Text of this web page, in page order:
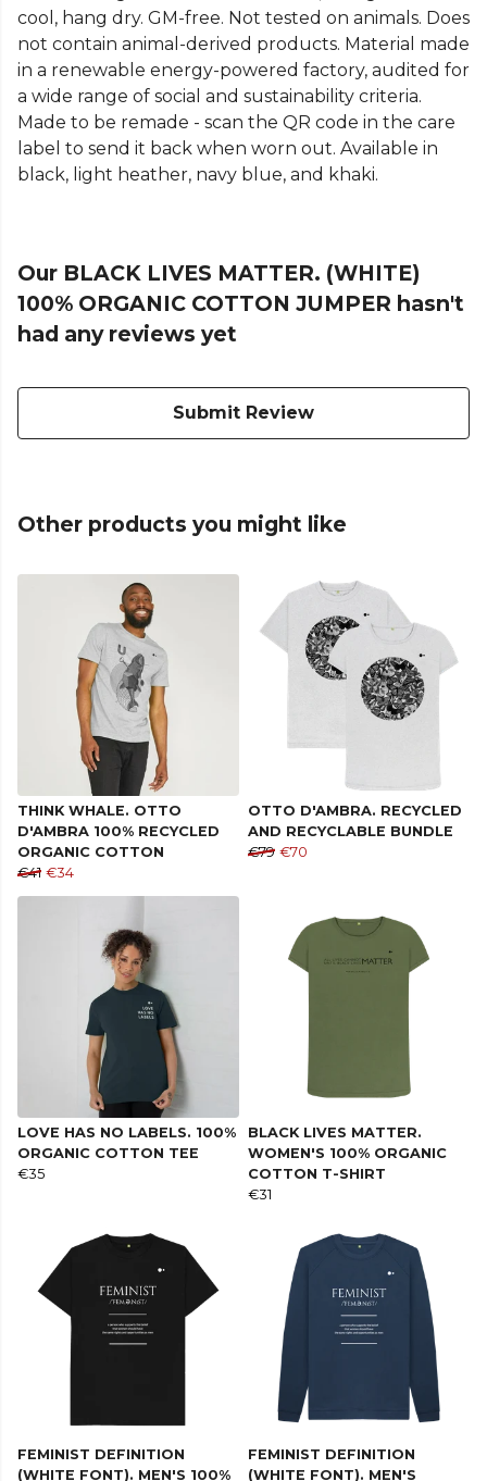
cool, hang dry. GM-free. Not tested on animals. Does
not contain animal-derived products. Material made
in a renewable energy-powered factory, audited for
a wide range of social and sustainability criteria.
Made to be remade - scan the QR code in the care
label to send it back when worn out. Available in
black, light heather, navy blue, and khaki.
Our BLACK LIVES MATTER. (WHITE)
100% ORGANIC COTTON JUMPER hasn't
had any reviews yet
Submit Review
Other products you might like
THINK WHALE. OTTO
D'AMBRA 100% RECYCLED
ORGANIC COTTON
€41 €34
OTTO D'AMBRA. RECYCLED
AND RECYCLABLE BUNDLE
€79 €70
LOVE HAS NO LABELS. 100%
ORGANIC COTTON TEE
€35
BLACK LIVES MATTER.
WOMEN'S 100% ORGANIC
COTTON T-SHIRT
€31
FEMINIST DEFINITION
(WHITE FONT). MEN'S 100%
FEMINIST DEFINITION
(WHITE FONT). MEN'S